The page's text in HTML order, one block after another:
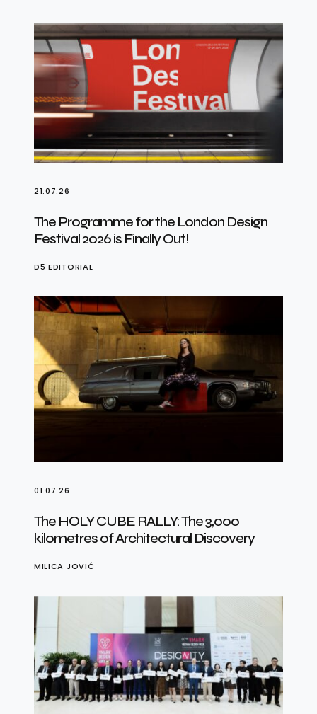
21.07.26
The Programme for the London Design
Festival 2026 is Finally Out!
D5 EDITORIAL
01.07.26
The HOLY CUBE RALLY: The 3,000
kilometres of Architectural Discovery
MILICA JOVIĆ